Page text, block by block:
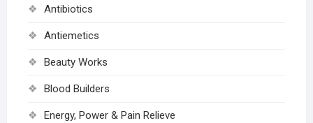
Antibiotics
Antiemetics
Beauty Works
Blood Builders
Energy, Power & Pain Relieve